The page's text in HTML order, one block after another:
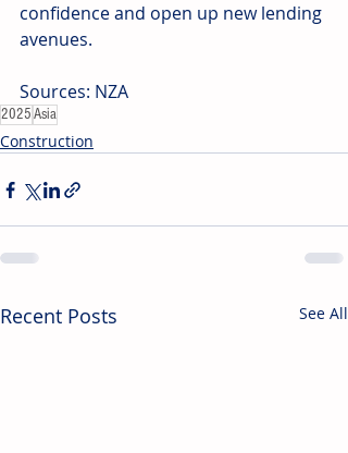
confidence and open up new lending
avenues.
Sources: NZA
2025Asia
Construction
Recent Posts See All